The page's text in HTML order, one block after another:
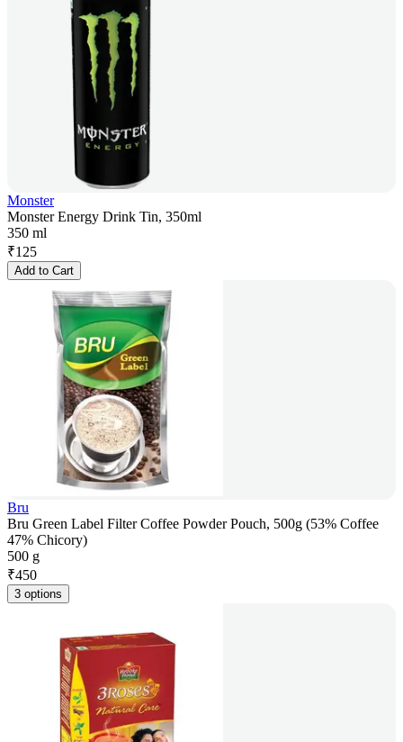
Monster
Monster Energy Drink Tin, 350ml
350 ml
₹125
Add to Cart
Bru
Bru Green Label Filter Coffee Powder Pouch, 500g (53% Coffee
47% Chicory)
500 g
₹450
3 options